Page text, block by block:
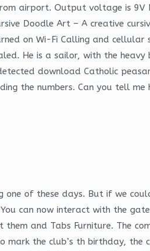
airport. Output voltage is
Doodle Art – A creative
on Wi-Fi Calling and cellular
He is a sailor, with the
download Catholic
the numbers. Can you tell
one of these days. But if we
can now interact with the
and Tabs Furniture. The
mark the club’s th birthday,